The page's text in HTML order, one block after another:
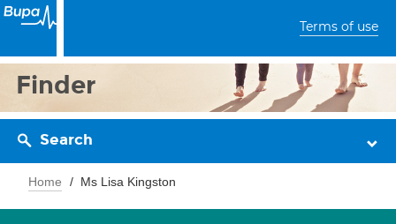
Terms of use
Finder
Search
Home Ms Lisa Kingston